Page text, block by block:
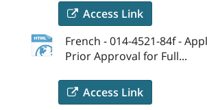
Access Link
French - 014-4521-84f -
Prior Approval for Full...
Access Link